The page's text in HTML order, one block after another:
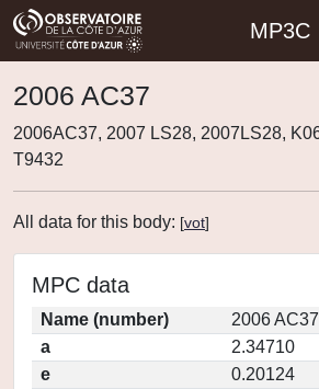
MP3C
2006 AC37
2006AC37, 2007 LS28, 2007LS28,
T9432
All data for this body: [vot]
MPC data
Name (number)
2006
a
2.34710
e
0.20124